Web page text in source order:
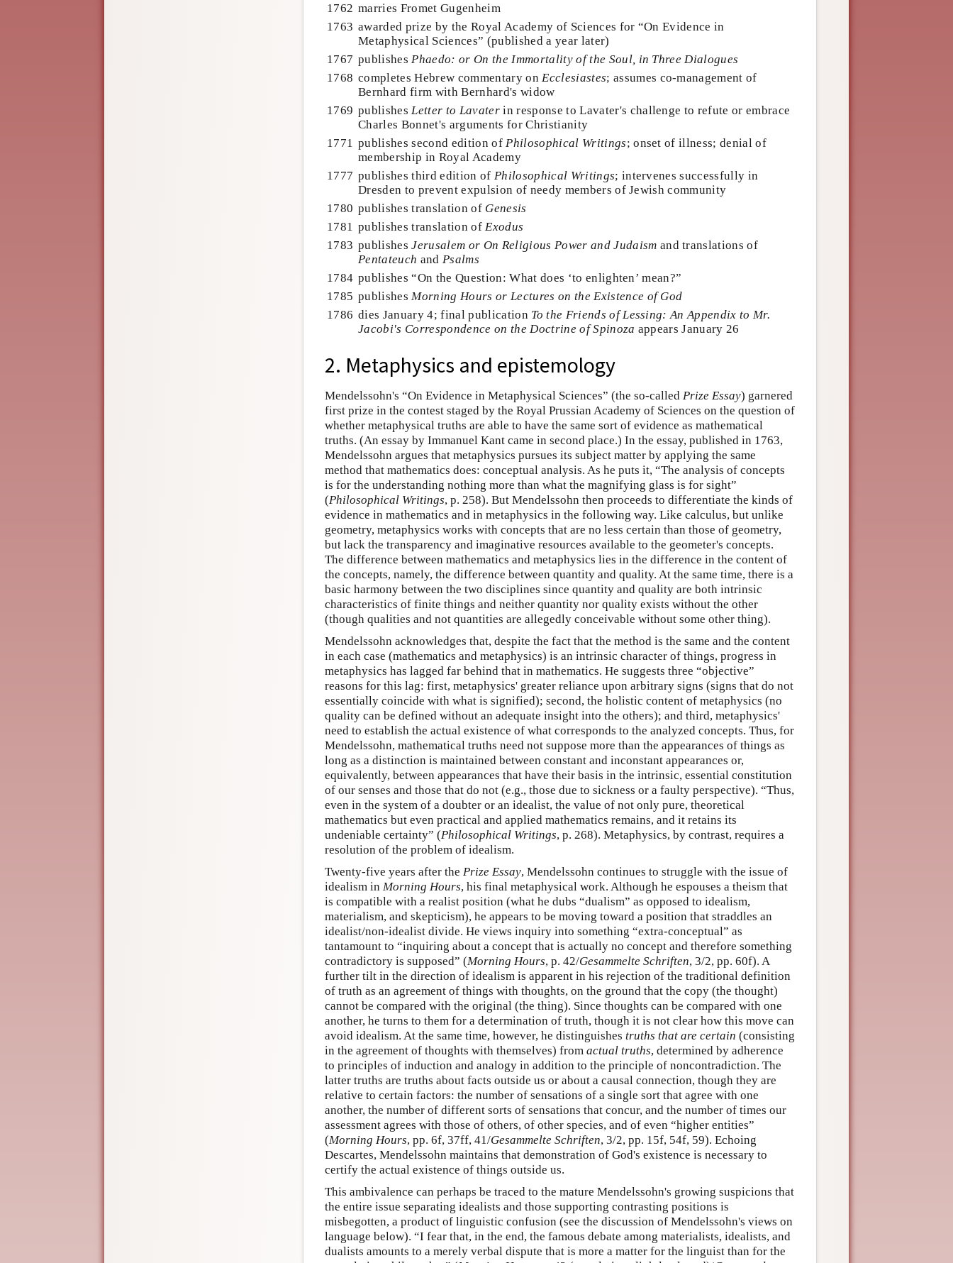
1762 marries Fromet Gugenheim
1763 awarded prize by the Royal Academy of Sciences for “On Evidence in
Metaphysical Sciences” (published a year later)
1767 publishes Phaedo: or On the Immortality of the Soul, in Three Dialogues
1768 completes Hebrew commentary on Ecclesiastes; assumes co-management of
Bernhard firm with Bernhard's widow
1769 publishes Letter to Lavaterin response to Lavater's challenge to refute or embrace
Charles Bonnet's arguments for Christianity
1771 publishes second edition of Philosophical Writings; onset of illness; denial of
membership in Royal Academy
1777 publishes third edition of Philosophical Writings; intervenes successfully in
Dresden to prevent expulsion of needy members of Jewish community
1780 publishes translation of Genesis
1781 publishes translation of Exodus
1783 publishesJerusalem or On Religious Power and Judaism and translations of
Pentateuch and Psalms
1784 publishes “On the Question: What does ‘to enlighten’ mean?”
1785 publishes Morning Hours or Lectures on the Existence of God
1786 dies January 4; final publication To the Friends of Lessing: An Appendix to Mr.
Jacobi's Correspondence on the Doctrine of Spinoza appears January 26
2. Metaphysics and epistemology
Mendelssohn's “On Evidence in Metaphysical Sciences” (the so-called Prize Essay) garnered
first prize in the contest staged by the Royal Prussian Academy of Sciences on the question of
whether metaphysical truths are able to have the same sort of evidence as mathematical
truths. (An essay by Immanuel Kant came in second place.) In the essay, published in 1763,
Mendelssohn argues that metaphysics pursues its subject matter by applying the same
method that mathematics does: conceptual analysis. As he puts it, “The analysis of concepts
is for the understanding nothing more than what the magnifying glass is for sight”
(Philosophical Writings, p. 258). But Mendelssohn then proceeds to differentiate the kinds of
evidence in mathematics and in metaphysics in the following way. Like calculus, but unlike
geometry, metaphysics works with concepts that are no less certain than those of geometry,
but lack the transparency and imaginative resources available to the geometer's concepts.
The difference between mathematics and metaphysics lies in the difference in the content of
the concepts, namely, the difference between quantity and quality. At the same time, there is a
basic harmony between the two disciplines since quantity and quality are both intrinsic
characteristics of finite things and neither quantity nor quality exists without the other
(though qualities and not quantities are allegedly conceivable without some other thing).
Mendelssohn acknowledges that, despite the fact that the method is the same and the content
in each case (mathematics and metaphysics) is an intrinsic character of things, progress in
metaphysics has lagged far behind that in mathematics. He suggests three “objective”
reasons for this lag: first, metaphysics' greater reliance upon arbitrary signs (signs that do not
essentially coincide with what is signified); second, the holistic content of metaphysics (no
quality can be defined without an adequate insight into the others); and third, metaphysics'
need to establish the actual existence of what corresponds to the analyzed concepts. Thus, for
Mendelssohn, mathematical truths need not suppose more than the appearances of things as
long as a distinction is maintained between constant and inconstant appearances or,
equivalently, between appearances that have their basis in the intrinsic, essential constitution
of our senses and those that do not (e.g., those due to sickness or a faulty perspective). “Thus,
even in the system of a doubter or an idealist, the value of not only pure, theoretical
mathematics but even practical and applied mathematics remains, and it retains its
undeniable certainty” (Philosophical Writings, p. 268). Metaphysics, by contrast, requires a
resolution of the problem of idealism.
Twenty-five years after the Prize Essay, Mendelssohn continues to struggle with the issue of
idealism in Morning Hours, his final metaphysical work. Although he espouses a theism that
is compatible with a realist position (what he dubs “dualism” as opposed to idealism,
materialism, and skepticism), he appears to be moving toward a position that straddles an
idealist/non-idealist divide. He views inquiry into something “extra-conceptual” as
tantamount to “inquiring about a concept that is actually no concept and therefore something
contradictory is supposed” (Morning Hours, p. 42/Gesammelte Schriften, 3/2, pp. 60f). A
further tilt in the direction of idealism is apparent in his rejection of the traditional definition
of truth as an agreement of things with thoughts, on the ground that the copy (the thought)
cannot be compared with the original (the thing). Since thoughts can be compared with one
another, he turns to them for a determination of truth, though it is not clear how this move can
avoid idealism. At the same time, however, he distinguishes truths that are certain (consisting
in the agreement of thoughts with themselves) from actual truths, determined by adherence
to principles of induction and analogy in addition to the principle of noncontradiction. The
latter truths are truths about facts outside us or about a causal connection, though they are
relative to certain factors: the number of sensations of a single sort that agree with one
another, the number of different sorts of sensations that concur, and the number of times our
assessment agrees with those of others, of other species, and of even “higher entities”
(Morning Hours, pp. 6f, 37ff, 41/Gesammelte Schriften, 3/2, pp. 15f, 54f, 59). Echoing
Descartes, Mendelssohn maintains that demonstration of God's existence is necessary to
certify the actual existence of things outside us.
This ambivalence can perhaps be traced to the mature Mendelssohn's growing suspicions that
the entire issue separating idealists and those supporting contrasting positions is
misbegotten, a product of linguistic confusion (see the discussion of Mendelssohn's views on
language below). “I fear that, in the end, the famous debate among materialists, idealists, and
dualists amounts to a merely verbal dispute that is more a matter for the linguist than for the